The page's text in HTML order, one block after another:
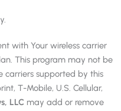
with Your wireless carrier
This program may not be
carriers supported by this
T-Mobile, U.S. Cellular,
LLC may add or remove